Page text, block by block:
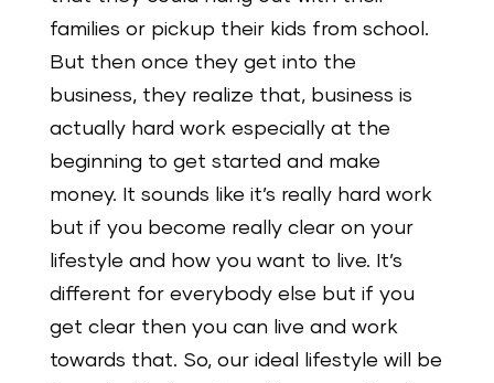
families or pickup their kids from school.
But then once they get into the
business, they realize that, business is
actually hard work especially at the
beginning to get started and make
money. It sounds like it’s really hard work
but if you become really clear on your
lifestyle and how you want to live. It’s
different for everybody else but if you
get clear then you can live and work
towards that. So, our ideal lifestyle will be